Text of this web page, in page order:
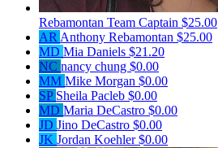
Rebamontan Team Captain $25.00
AR Anthony Rebamontan $25.00
MD Mia Daniels $21.20
NC nancy chung $0.00
MM Mike Morgan $0.00
SP Sheila Pacleb $0.00
MD Maria DeCastro $0.00
JD Jino DeCastro $0.00
JK Jordan Koehler$0.00